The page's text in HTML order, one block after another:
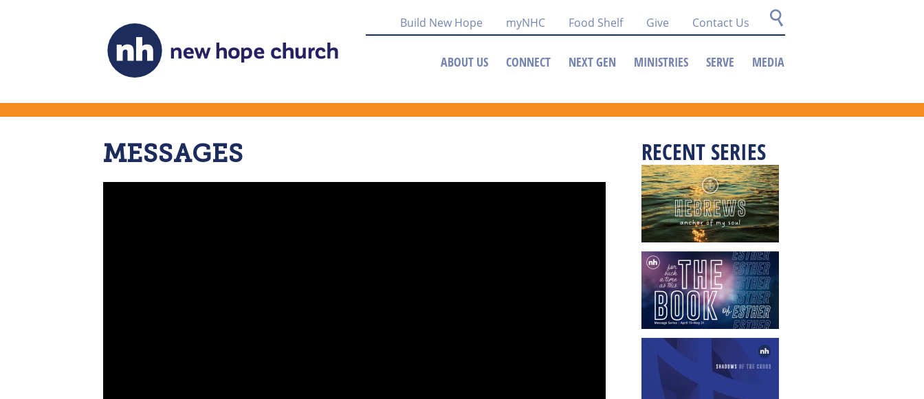
Build New Hope myNHC Food Shelf Give Contact Us
ABOUT US CONNECT NEXT GEN MINISTRIES SERVE MEDIA
MESSAGES RECENT SERIES